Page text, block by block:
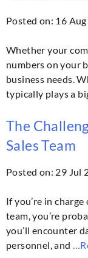
Posted on: 16
Whether your
numbers on your
business needs.
typically plays a
The
Sales Team
Posted on: 29 Jul
If you’re in
team, you’re
you’ll encounter
personnel, and